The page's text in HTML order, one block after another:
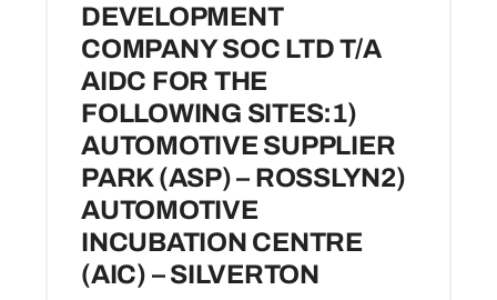
DEVELOPMENT
COMPANY SOC LTD T/A
AIDC FOR THE
FOLLOWING SITES:1)
AUTOMOTIVE SUPPLIER
PARK (ASP) – ROSSLYN2)
AUTOMOTIVE
INCUBATION CENTRE
(AIC) – SILVERTON